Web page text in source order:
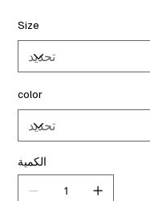
Size
color
الكمية